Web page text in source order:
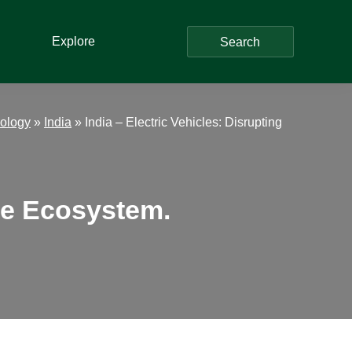
Explore Search
» India » India – Electric Vehicles: Disrupting
Ecosystem.